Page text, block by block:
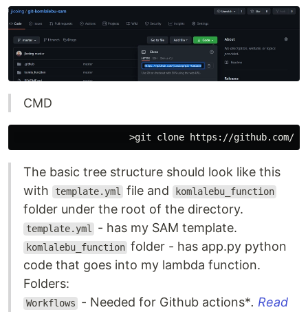
CMD
The basic tree structure should look like this
with
template.yml file and komlalebu_function
folder under the root of the directory.
template.yml - has my SAM template.
komlalebu_function folder - has app.py python
code that goes into my lambda function.
Folders:
Workflows - Needed for Github actions*.Read